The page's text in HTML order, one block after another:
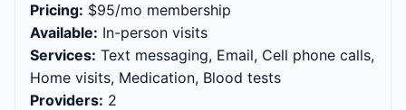
Pricing: $95/mo membership
Available: In-person visits
Services: Text messaging, Email, Cell phone calls,
Home visits, Medication, Blood tests
Providers: 2